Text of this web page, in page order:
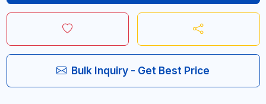
Bulk Inquiry - Get Best Price